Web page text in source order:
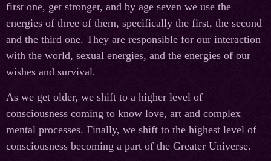
first one, get stronger, and by age seven we use the
energies of three of them, specifically the first, the second
and the third one. They are responsible for our interaction
with the world, sexual energies, and the energies of our
wishes and survival.
As we get older, we shift to a higher level of
consciousness coming to know love, art and complex
mental processes. Finally, we shift to the highest level of
consciousness becoming a part of the Greater Universe.